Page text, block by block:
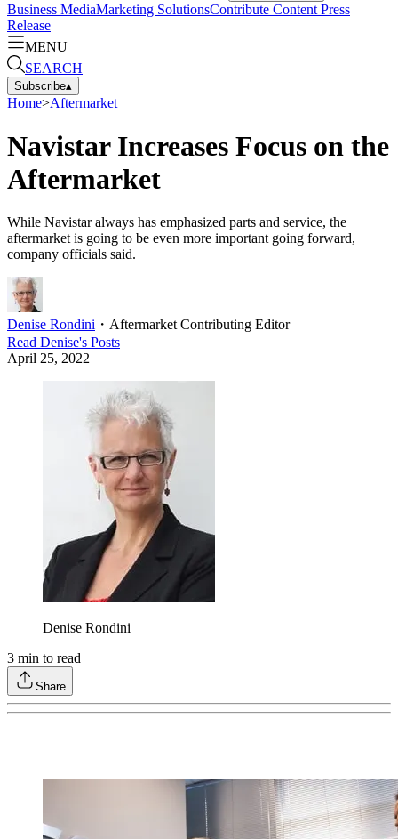
Business MediaMarketing SolutionsContribute Content Press
Release
MENU
SEARCH
Subscribe▴
Home>Aftermarket
Navistar Increases Focus on the
Aftermarket
While Navistar always has emphasized parts and service, the
aftermarket is going to be even more important going forward,
company officials said.
Denise Rondini ・ Aftermarket Contributing Editor
Read Denise's Posts
April 25, 2022
Denise Rondini
3 min to read
Share